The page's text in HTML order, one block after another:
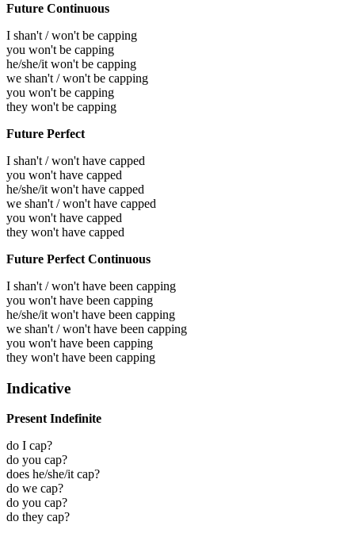
Future Continuous
I shan't / won't be capping
you won't be capping
he/she/it won't be capping
we shan't / won't be capping
you won't be capping
they won't be capping
Future Perfect
I shan't / won't have capped
you won't have capped
he/she/it won't have capped
we shan't / won't have capped
you won't have capped
they won't have capped
Future Perfect Continuous
I shan't / won't have been capping
you won't have been capping
he/she/it won't have been capping
we shan't / won't have been capping
you won't have been capping
they won't have been capping
Indicative
Present Indefinite
do I cap?
do you cap?
does he/she/it cap?
do we cap?
do you cap?
do they cap?